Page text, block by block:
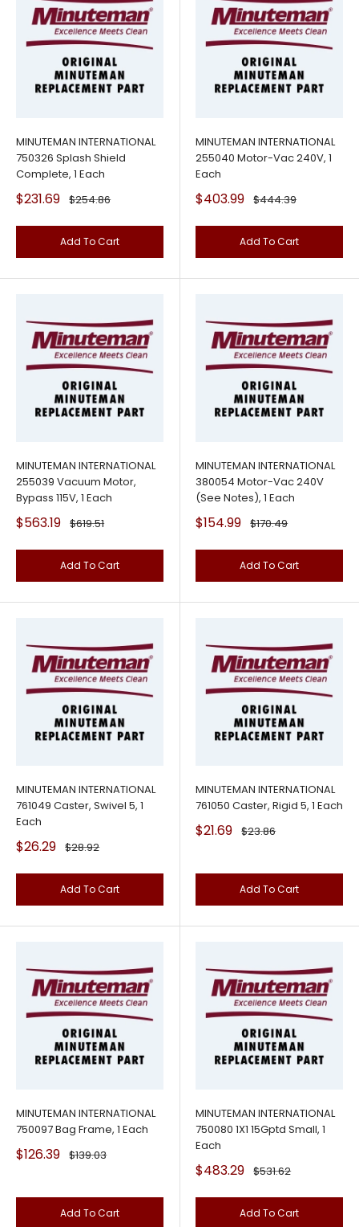
MINUTEMAN INTERNATIONAL
750326 Splash Shield
Complete, 1 Each
Sale
price
$231.69 Regular
$254.86
Add To Cart
MINUTEMAN INTERNATIONAL
255040 Motor-Vac 240V, 1
Each
Sale
price
$403.99 Regular
$444.39
Add To Cart
MINUTEMAN INTERNATIONAL
255039 Vacuum Motor,
Bypass 115V, 1 Each
Sale
price
$563.19 Regular
$619.51
Add To Cart
MINUTEMAN INTERNATIONAL
380054 Motor-Vac 240V
(See Notes), 1 Each
Sale
price
$154.99 Regular
$170.49
Add To Cart
MINUTEMAN INTERNATIONAL
761049 Caster, Swivel 5, 1
Each
Sale
price
$26.29 Regular
$28.92
Add To Cart
MINUTEMAN INTERNATIONAL
761050 Caster, Rigid 5, 1 Each
Sale
price
$21.69 Regular
$23.86
Add To Cart
MINUTEMAN INTERNATIONAL
750097 Bag Frame, 1 Each
Sale
price
$126.39 Regular
$139.03
Add To Cart
MINUTEMAN INTERNATIONAL
750080 1X1 15Gptd Small, 1
Each
Sale
price
$483.29 Regular
$531.62
Add To Cart